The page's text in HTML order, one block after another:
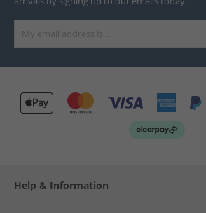
Help & Information